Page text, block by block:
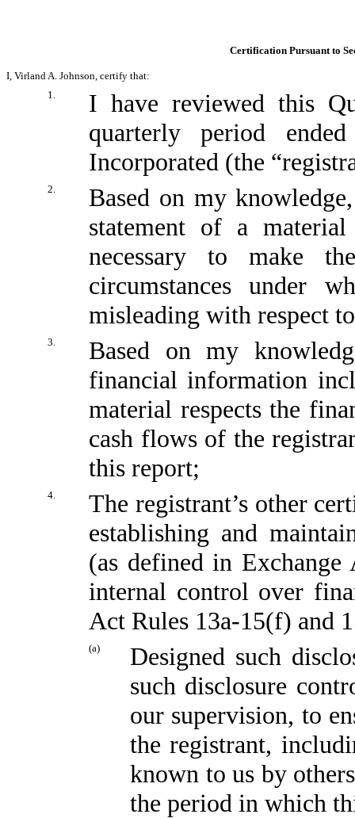
Certification Pursuant to
I, Virland A. Johnson, certify that:
1.
I have reviewed this
quarterly period
Incorporated (the
2.
Based on my
statement of a
necessary to make
circumstances under
misleading with respect
3.
Based on my
financial information
material respects the
cash flows of the
this report;
4.
The registrant’s other
establishing and
(as defined in Exchange
internal control over
Act Rules 13a-15(f) and
(a)
Designed such
such disclosure
our supervision, to
the registrant,
known to us by
the period in which